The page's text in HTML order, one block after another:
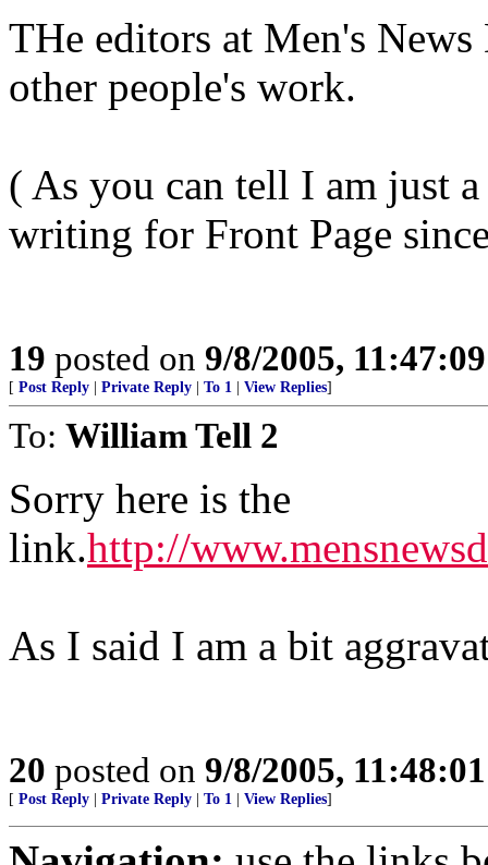
THe editors at Men's
other people's work.
( As you can tell I am just
writing for Front Page
19 posted on 9/8/2005,
[ Post Reply Private Reply To 1 View Replies]
To: William Tell 2
Sorry here is the
link.http://
As I said I am a bit
20 posted on 9/8/2005,
[ Post Reply Private Reply To 1 View Replies]